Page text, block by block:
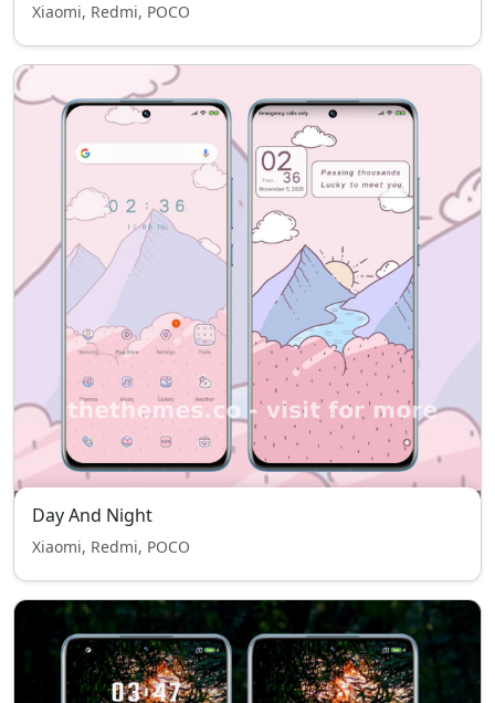
Xiaomi, Redmi, POCO
Day And Night
Xiaomi, Redmi, POCO